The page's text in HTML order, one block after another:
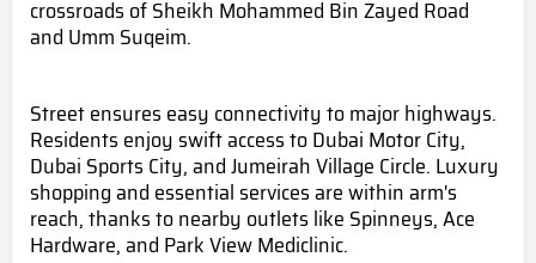
crossroads of Sheikh Mohammed Bin Zayed Road
and Umm Suqeim.
Street ensures easy connectivity to major highways.
Residents enjoy swift access to Dubai Motor City,
Dubai Sports City, and Jumeirah Village Circle. Luxury
shopping and essential services are within arm's
reach, thanks to nearby outlets like Spinneys, Ace
Hardware, and Park View Mediclinic.